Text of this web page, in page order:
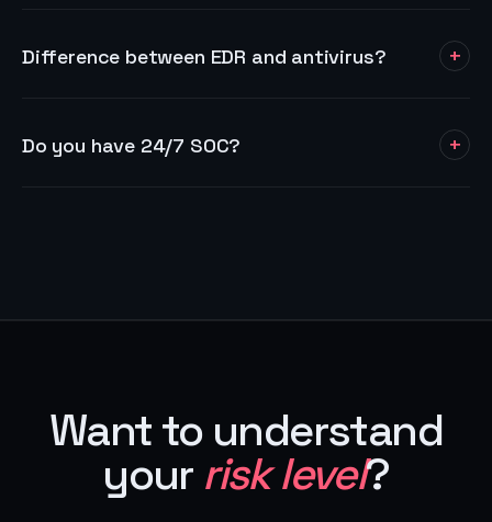
Difference between EDR and antivirus? +
Do you have 24/7 SOC? +
Want to understand
your risk level?